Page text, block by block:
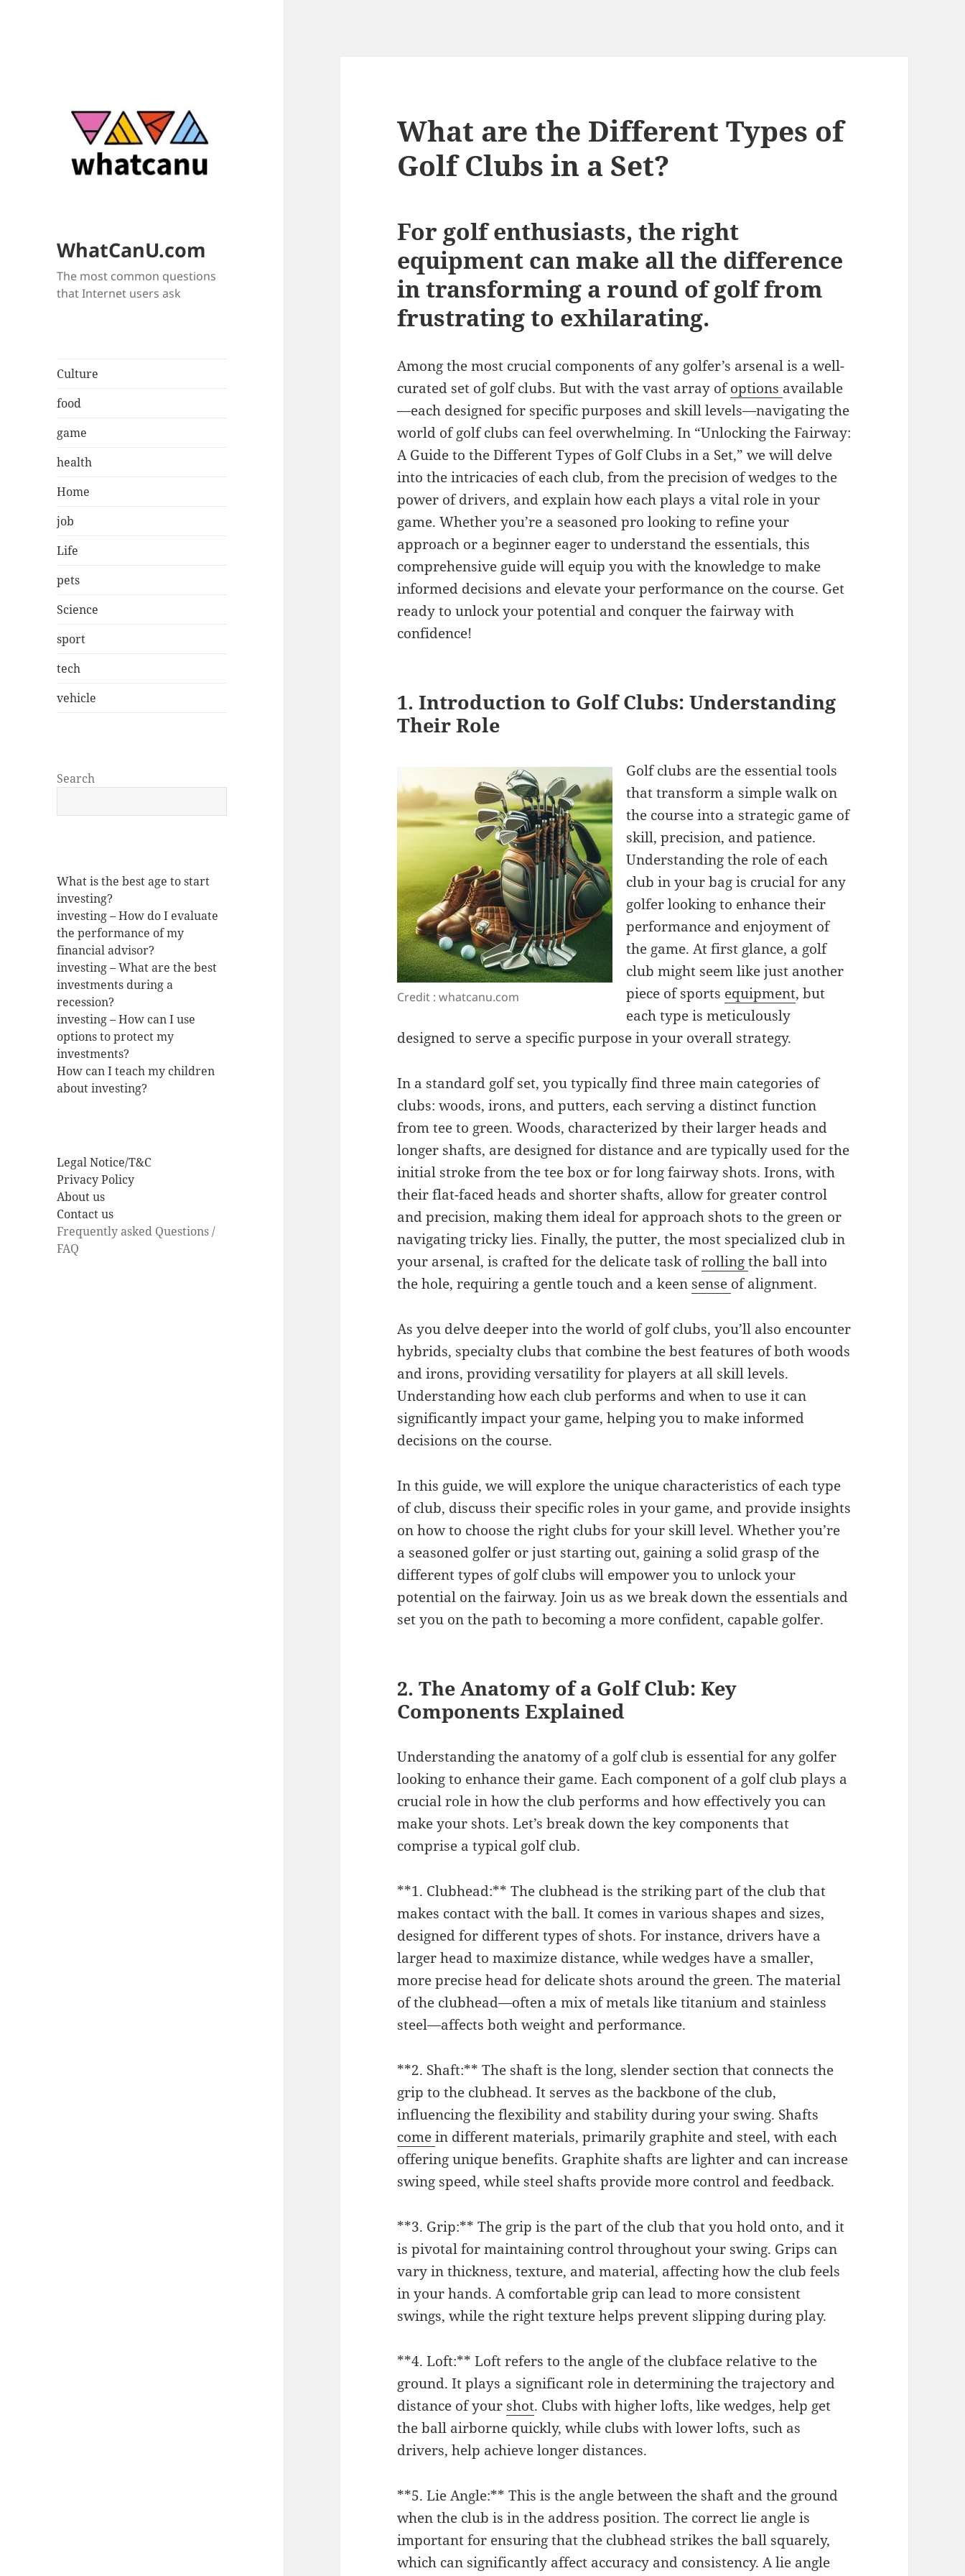
WhatCanU.com
The most common questions
that Internet users ask
Culture
food
game
health
Home
job
Life
pets
Science
sport
tech
vehicle
Search
What is the best age to start
investing?
investing – How do I evaluate
the performance of my
financial advisor?
investing – What are the best
investments during a
recession?
investing – How can I use
options to protect my
investments?
How can I teach my children
about investing?
Legal Notice/T&C
Privacy Policy
About us
Contact us
Frequently asked Questions /
FAQ
What are the Different Types of
Golf Clubs in a Set?
For golf enthusiasts, the right
equipment can make all the difference
in transforming a round of golf from
frustrating to exhilarating.
Among the most crucial components of any golfer’s arsenal is a well-
curated set of golf clubs. But with the vast array ofoptions available
—each designed for specific purposes and skill levels—navigating the
world of golf clubs can feel overwhelming. In “Unlocking the Fairway:
A Guide to the Different Types of Golf Clubs in a Set,” we will delve
into the intricacies of each club, from the precision of wedges to the
power of drivers, and explain how each plays a vital role in your
game. Whether you’re a seasoned pro looking to refine your
approach or a beginner eager to understand the essentials, this
comprehensive guide will equip you with the knowledge to make
informed decisions and elevate your performance on the course. Get
ready to unlock your potential and conquer the fairway with
confidence!
1. Introduction to Golf Clubs: Understanding
Their Role
Credit : whatcanu.com
Golf clubs are the essential tools
that transform a simple walk on
the course into a strategic game of
skill, precision, and patience.
Understanding the role of each
club in your bag is crucial for any
golfer looking to enhance their
performance and enjoyment of
the game. At first glance, a golf
club might seem like just another
piece of sports equipment, but
each type is meticulously
designed to serve a specific purpose in your overall strategy.
In a standard golf set, you typically find three main categories of
clubs: woods, irons, and putters, each serving a distinct function
from tee to green. Woods, characterized by their larger heads and
longer shafts, are designed for distance and are typically used for the
initial stroke from the tee box or for long fairway shots. Irons, with
their flat-faced heads and shorter shafts, allow for greater control
and precision, making them ideal for approach shots to the green or
navigating tricky lies. Finally, the putter, the most specialized club in
your arsenal, is crafted for the delicate task ofrollingthe ball into
the hole, requiring a gentle touch and a keen sense of alignment.
As you delve deeper into the world of golf clubs, you’ll also encounter
hybrids, specialty clubs that combine the best features of both woods
and irons, providing versatility for players at all skill levels.
Understanding how each club performs and when to use it can
significantly impact your game, helping you to make informed
decisions on the course.
In this guide, we will explore the unique characteristics of each type
of club, discuss their specific roles in your game, and provide insights
on how to choose the right clubs for your skill level. Whether you’re
a seasoned golfer or just starting out, gaining a solid grasp of the
different types of golf clubs will empower you to unlock your
potential on the fairway. Join us as we break down the essentials and
set you on the path to becoming a more confident, capable golfer.
2. The Anatomy of a Golf Club: Key
Components Explained
Understanding the anatomy of a golf club is essential for any golfer
looking to enhance their game. Each component of a golf club plays a
crucial role in how the club performs and how effectively you can
make your shots. Let’s break down the key components that
comprise a typical golf club.
**1. Clubhead:** The clubhead is the striking part of the club that
makes contact with the ball. It comes in various shapes and sizes,
designed for different types of shots. For instance, drivers have a
larger head to maximize distance, while wedges have a smaller,
more precise head for delicate shots around the green. The material
of the clubhead—often a mix of metals like titanium and stainless
steel—affects both weight and performance.
**2. Shaft:** The shaft is the long, slender section that connects the
grip to the clubhead. It serves as the backbone of the club,
influencing the flexibility and stability during your swing. Shafts
comein different materials, primarily graphite and steel, with each
offering unique benefits. Graphite shafts are lighter and can increase
swing speed, while steel shafts provide more control and feedback.
**3. Grip:** The grip is the part of the club that you hold onto, and it
is pivotal for maintaining control throughout your swing. Grips can
vary in thickness, texture, and material, affecting how the club feels
in your hands. A comfortable grip can lead to more consistent
swings, while the right texture helps prevent slipping during play.
**4. Loft:** Loft refers to the angle of the clubface relative to the
ground. It plays a significant role in determining the trajectory and
distance of your shot. Clubs with higher lofts, like wedges, help get
the ball airborne quickly, while clubs with lower lofts, such as
drivers, help achieve longer distances.
**5. Lie Angle:** This is the angle between the shaft and the ground
when the club is in the address position. The correct lie angle is
important for ensuring that the clubhead strikes the ball squarely,
which can significantly affect accuracy and consistency. A lie angle